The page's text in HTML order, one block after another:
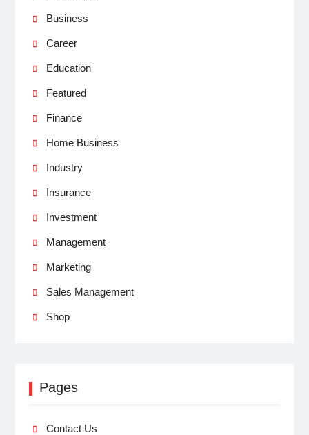
Business
Career
Education
Featured
Finance
Home Business
Industry
Insurance
Investment
Management
Marketing
Sales Management
Shop
Pages
Contact Us